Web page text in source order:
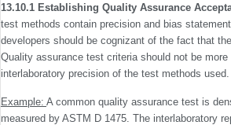
13.10.1 Establishing Quality Assurance
test methods contain precision and bias
developers should be cognizant of the fact that
Quality assurance test criteria should not be
interlaboratory precision of the test methods used.
Example: A common quality assurance test is
measured by ASTM D 1475. The interlaboratory